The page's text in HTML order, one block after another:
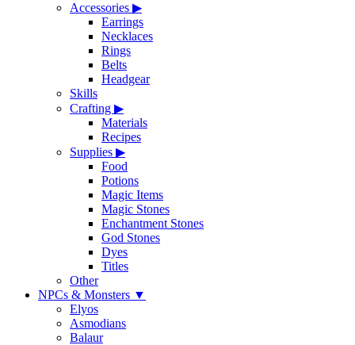
Accessories ▶
Earrings
Necklaces
Rings
Belts
Headgear
Skills
Crafting ▶
Materials
Recipes
Supplies ▶
Food
Potions
Magic Items
Magic Stones
Enchantment Stones
God Stones
Dyes
Titles
Other
NPCs & Monsters ▼
Elyos
Asmodians
Balaur